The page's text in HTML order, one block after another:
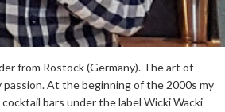
from Rostock (Germany). The art of
passion. At the beginning of the 2000s my
bars under the label Wicki Wacki